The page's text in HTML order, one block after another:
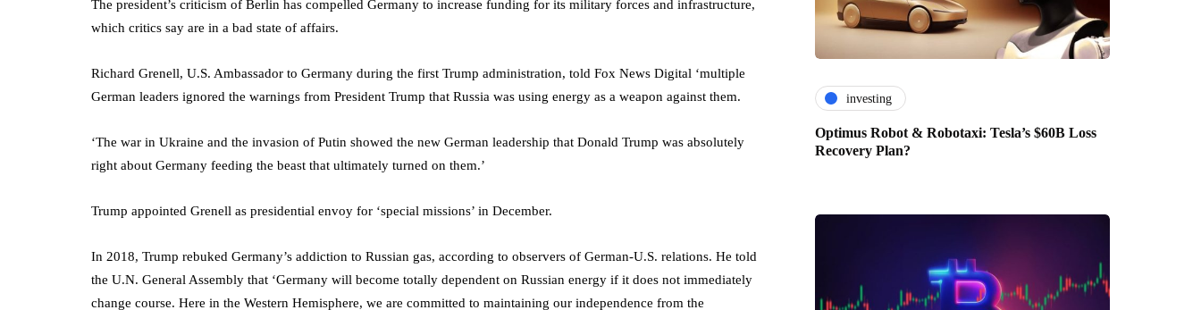
The president’s criticism of Berlin has compelled Germany to increase funding for its military forces and infrastructure,
which critics say are in a bad state of affairs.
Richard Grenell, U.S. Ambassador to Germany during the first Trump administration, told Fox News Digital ‘multiple
German leaders ignored the warnings from President Trump that Russia was using energy as a weapon against them.
‘The war in Ukraine and the invasion of Putin showed the new German leadership that Donald Trump was absolutely
right about Germany feeding the beast that ultimately turned on them.’
Trump appointed Grenell as presidential envoy for ‘special missions’ in December.
In 2018, Trump rebuked Germany’s addiction to Russian gas, according to observers of German-U.S. relations. He told
the U.N. General Assembly that ‘Germany will become totally dependent on Russian energy if it does not immediately
change course. Here in the Western Hemisphere, we are committed to maintaining our independence from the
investing
Optimus Robot & Robotaxi: Tesla’s $60B Loss
Recovery Plan?